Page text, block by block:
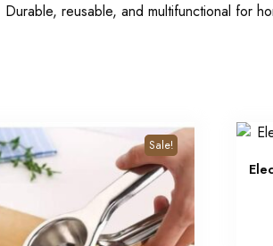
reusable, and multifunctional for
Sale!